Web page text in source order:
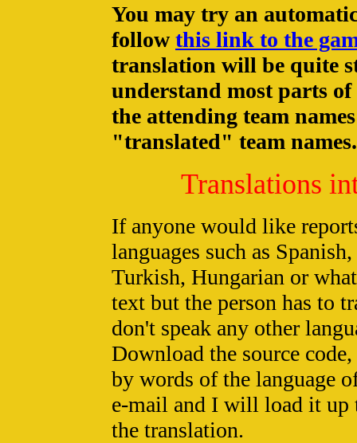
You may try an
follow this link to the
translation will be quite
understand most parts
the attending team
"translated" team names.
Translations
If anyone would like
languages such as
Turkish, Hungarian or
text but the person has to
don't speak any other
Download the source
by words of the language
e-mail and I will load it up
the translation.